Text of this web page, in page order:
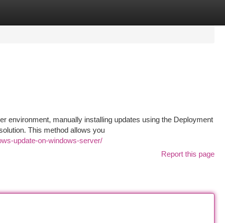
environment, manually installing updates using the Deployment
This method allows you
update-on-windows-server/
Report this page